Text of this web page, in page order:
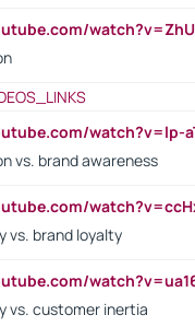
vs. brand awareness
vs. brand loyalty
vs. customer inertia